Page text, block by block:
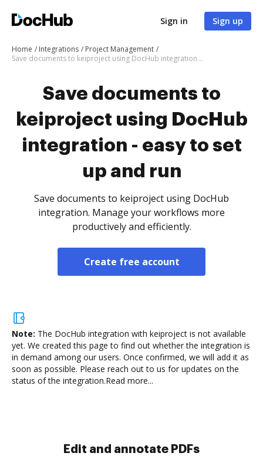
Sign in Sign up
Home Integrations
Project Management
Save documents to keiproject using DocHub integration - easy to set up and run
Save documents to
keiproject using DocHub
integration - easy to set
up and run
Save documents to keiproject using DocHub
integration. Manage your workflows more
productively and efficiently.
Create free account
Note: The DocHub integration with keiproject is not available
yet. We created this page to find out whether the integration is
in demand among our users. Once confirmed, we will add it as
soon as possible. Please reach out to us for updates on the
status of the integration.Read more...
Sign and collect eSignatures